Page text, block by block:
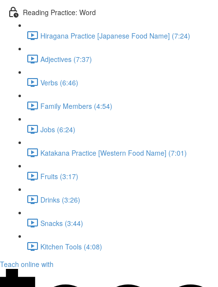
Reading Practice: Word
Hiragana Practice [Japanese Food Name] (7:24)
Adjectives (7:37)
Verbs (6:46)
Family Members (4:54)
Jobs (6:24)
Katakana Practice [Western Food Name] (7:01)
Fruits (3:17)
Drinks (3:26)
Snacks (3:44)
Kitchen Tools (4:08)
Teach online with